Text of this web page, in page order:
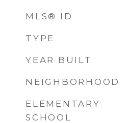
MLS® ID
TYPE
YEAR BUILT
NEIGHBORHOOD
ELEMENTARY
SCHOOL